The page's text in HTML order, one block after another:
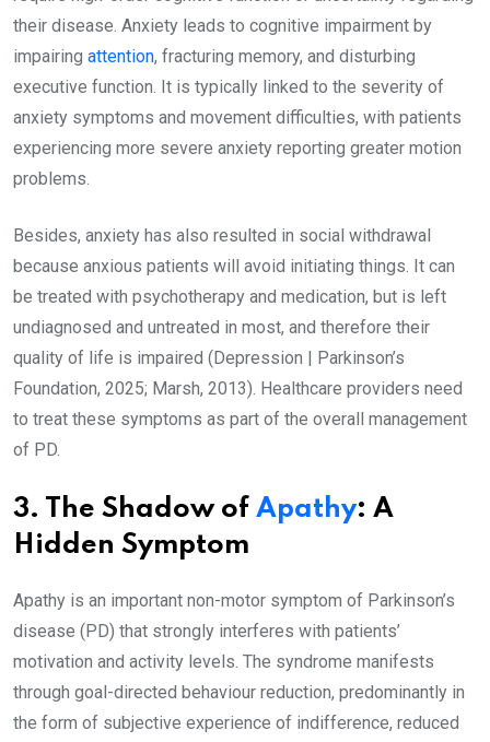
their disease. Anxiety leads to cognitive impairment by
impairing attention, fracturing memory, and disturbing
executive function. It is typically linked to the severity of
anxiety symptoms and movement difficulties, with patients
experiencing more severe anxiety reporting greater motion
problems.
Besides, anxiety has also resulted in social withdrawal
because anxious patients will avoid initiating things. It can
be treated with psychotherapy and medication, but is left
undiagnosed and untreated in most, and therefore their
quality of life is impaired (Depression | Parkinson’s
Foundation, 2025; Marsh, 2013). Healthcare providers need
to treat these symptoms as part of the overall management
of PD.
3. The Shadow of Apathy: A
Hidden Symptom
Apathy is an important non-motor symptom of Parkinson’s
disease (PD) that strongly interferes with patients’
motivation and activity levels. The syndrome manifests
through goal-directed behaviour reduction, predominantly in
the form of subjective experience of indifference, reduced